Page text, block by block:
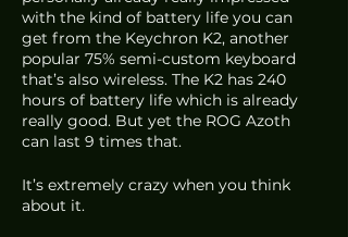
with the kind of battery life you can
get from the Keychron K2, another
popular 75% semi-custom keyboard
that’s also wireless. The K2 has 240
hours of battery life which is already
really good. But yet the ROG Azoth
can last 9 times that.
It’s extremely crazy when you think
about it.